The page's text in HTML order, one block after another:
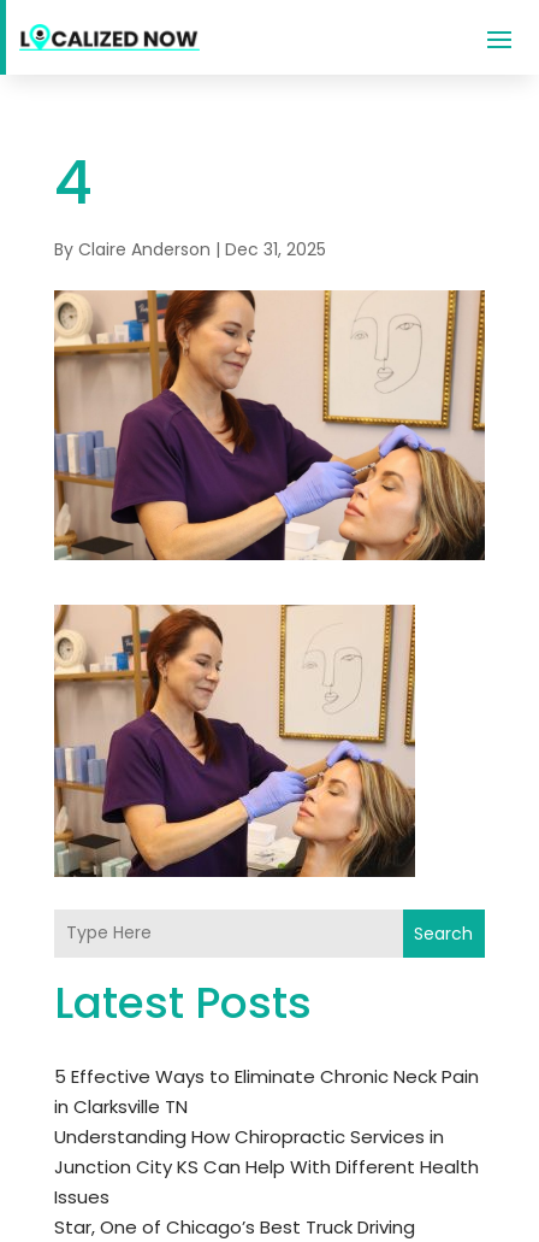
4
By Claire Anderson | Dec 31, 2025
Search
Latest Posts
5 Effective Ways to Eliminate Chronic Neck Pain
in Clarksville TN
Understanding How Chiropractic Services in
Junction City KS Can Help With Different Health
Issues
Star, One of Chicago’s Best Truck Driving